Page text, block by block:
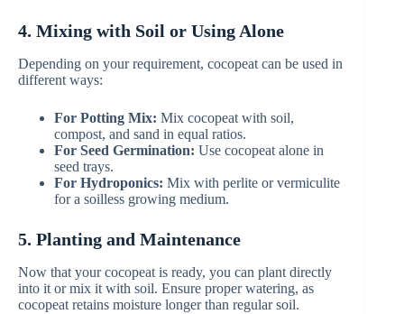
4. Mixing with Soil or Using Alone
Depending on your requirement, cocopeat can be used in
different ways:
For Potting Mix: Mix cocopeat with soil,
compost, and sand in equal ratios.
For Seed Germination: Use cocopeat alone in
seed trays.
For Hydroponics: Mix with perlite or vermiculite
for a soilless growing medium.
5. Planting and Maintenance
Now that your cocopeat is ready, you can plant directly
into it or mix it with soil. Ensure proper watering, as
cocopeat retains moisture longer than regular soil.